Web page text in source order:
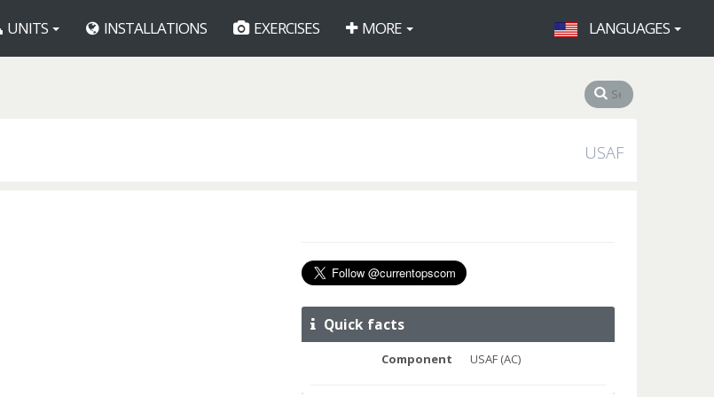
UNITS INSTALLATIONS EXERCISES MORE LANGUAGES
USAF
Quick facts
Component USAF (AC)